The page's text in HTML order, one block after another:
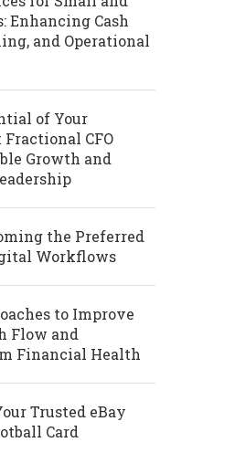
Enhancing Cash
and Operational
of Your
CFO
Growth and
the Preferred
Workflows
to Improve
Flow and
Financial Health
Trusted eBay
Card